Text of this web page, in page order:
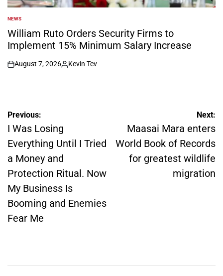
POSTED
IN
NEWS
William Ruto Orders Security Firms to
Implement 15% Minimum Salary Increase
on
August 7, 2026
Posted
Kevin Tev
Post
navigation
Previous:
I Was Losing
Everything Until I Tried
a Money and
Protection Ritual. Now
My Business Is
Booming and Enemies
Fear Me
Next:
Maasai Mara enters
World Book of Records
for greatest wildlife
migration